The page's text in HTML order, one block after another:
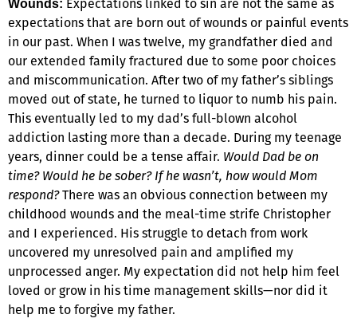
Wounds:
expectations that are born out of wounds or painful events
in our past. When I was twelve, my grandfather died and
our extended family fractured due to some poor choices
and miscommunication. After two of my father’s siblings
moved out of state, he turned to liquor to numb his pain.
This eventually led to my dad’s full-blown alcohol
addiction lasting more than a decade. During my teenage
years, dinner could be a tense affair. Would Dad be on
time? Would he be sober? If he wasn’t, how would Mom
respond?There was an obvious connection between my
childhood wounds and the meal-time strife Christopher
and I experienced. His struggle to detach from work
uncovered my unresolved pain and amplified my
unprocessed anger. My expectation did not help him feel
loved or grow in his time management skills—nor did it
help me to forgive my father.